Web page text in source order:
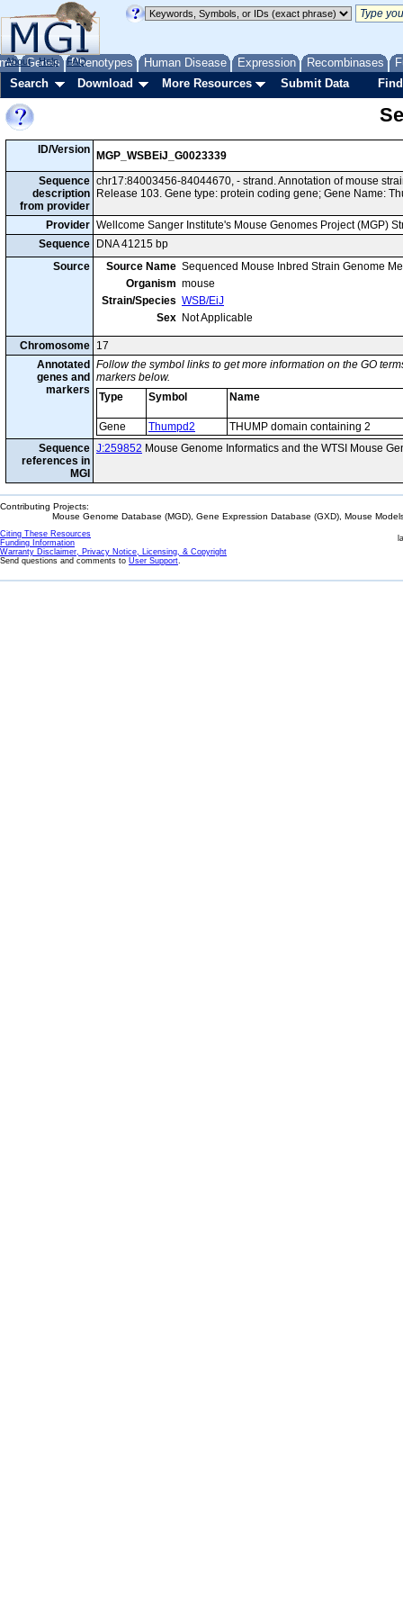
Genes Phenotypes Human Disease Expression Recombinases
About Help FAQ
Search Download More Resources Submit Data
ID/Version
MGP_WSBEiJ_G0023339
Sequence
description
from provider
chr17:84003456-84044670, - strand. Annotation of mouse
Release 103. Gene type: protein coding gene; Gene Name:
Provider Wellcome Sanger Institute's Mouse Genomes Project (MGP)
Sequence
DNA 41215 bp
Source
Source Name Sequenced Mouse Inbred Strain Genome
Organism mouse
Strain/Species WSB/EiJ
Sex Not Applicable
Chromosome 17
Annotated
genes and
markers
Follow the symbol links to get more information on the GO
markers below.
Type
Symbol Name
Gene Thumpd2
THUMP domain containing 2
Sequence
references in
MGI
J:259852 Mouse Genome Informatics and the WTSI Mouse
Contributing Projects:
Mouse Genome Database (MGD), Gene Expression Database (GXD), Mouse
Citing These Resources
Funding Information
Warranty Disclaimer, Privacy Notice, Licensing, & Copyright
Send questions and comments to User Support.